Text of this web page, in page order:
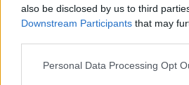
also be disclosed by us to third
Downstream Participants that may
Please note that this website/app
Personal Data Processing Opt
Obkladáme prírodným kameňom